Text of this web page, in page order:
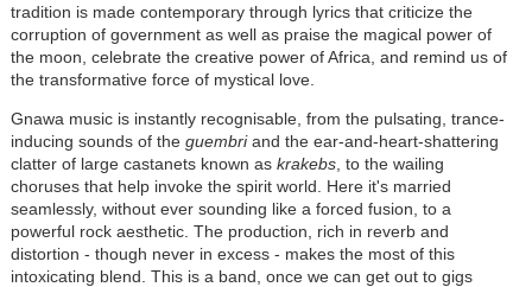
tradition is made contemporary through lyrics that criticize the
corruption of government as well as praise the magical power of
the moon, celebrate the creative power of Africa, and remind us of
the transformative force of mystical love.
Gnawa music is instantly recognisable, from the pulsating, trance-
inducing sounds of the guembriand the ear-and-heart-shattering
clatter of large castanets known as krakebs, to the wailing
choruses that help invoke the spirit world. Here it's married
seamlessly, without ever sounding like a forced fusion, to a
powerful rock aesthetic. The production, rich in reverb and
distortion - though never in excess - makes the most of this
intoxicating blend. This is a band, once we can get out to gigs